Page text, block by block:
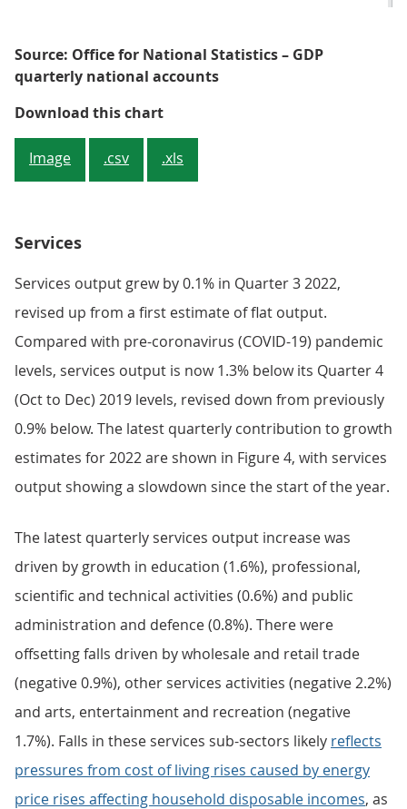
Source: Office for National Statistics – GDP
quarterly national accounts
Download this chartFigure 3: There have been
Image .csv .xls
Services
Services output grew by 0.1% in Quarter 3 2022,
revised up from a first estimate of flat output.
Compared with pre-coronavirus (COVID-19) pandemic
levels, services output is now 1.3% below its Quarter 4
(Oct to Dec) 2019 levels, revised down from previously
0.9% below. The latest quarterly contribution to growth
estimates for 2022 are shown in Figure 4, with services
output showing a slowdown since the start of the year.
The latest quarterly services output increase was
driven by growth in education (1.6%), professional,
scientific and technical activities (0.6%) and public
administration and defence (0.8%). There were
offsetting falls driven by wholesale and retail trade
(negative 0.9%), other services activities (negative 2.2%)
and arts, entertainment and recreation (negative
1.7%). Falls in these services sub-sectors likely reflects
pressures from cost of living rises caused by energy
price rises affecting household disposable incomes, as